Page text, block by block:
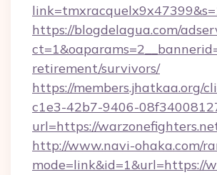
https://blogdelagua.com/
retirement/survivors/
https://members.jhatkaa.org/
c1e3-42b7-9406-
url=https://
http://www.navi-ohaka.com/
mode=link&id=1&url=https://